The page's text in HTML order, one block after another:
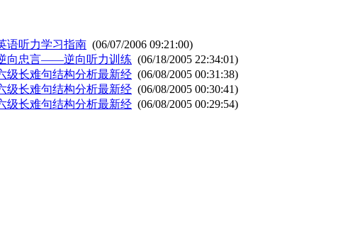
语听力学习指南 (06/07/2006 09:21:00)
向忠言——逆向听力训练 (06/18/2005 22:34:01)
级长难句结构分析最新经 (06/08/2005 00:31:38)
级长难句结构分析最新经 (06/08/2005 00:30:41)
级长难句结构分析最新经 (06/08/2005 00:29:54)